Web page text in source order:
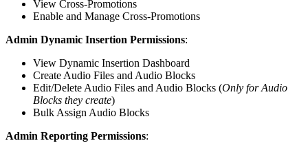
View Cross-Promotions
Enable and Manage Cross-Promotions
Admin Dynamic Insertion Permissions:
View Dynamic Insertion Dashboard
Create Audio Files and Audio Blocks
Edit/Delete Audio Files and Audio Blocks (Only for Audio
Blocks they create)
Bulk Assign Audio Blocks
Admin Reporting Permissions: